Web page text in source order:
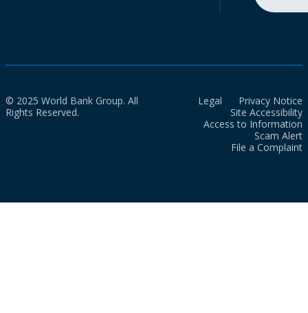
© 2025 World Bank Group. All
Rights Reserved.
Legal
Privacy Notice
Site Accessibility
Access to Information
Scam Alert
File a Complaint